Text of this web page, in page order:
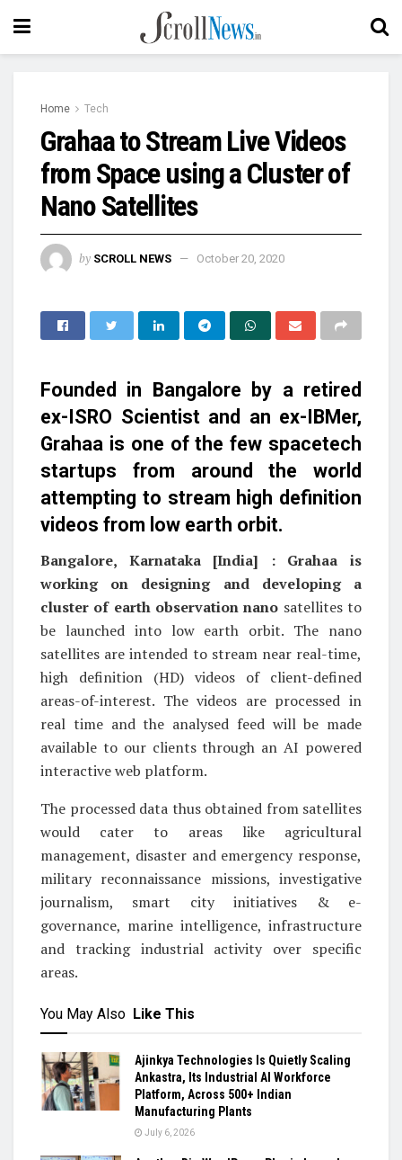
Home Tech
Grahaa to Stream Live Videos
from Space using a Cluster of
Nano Satellites
by SCROLL NEWS October 20, 2020
Founded in Bangalore by a retired
ex-ISRO Scientist and an ex-IBMer,
Grahaa is one of the few spacetech
startups from around the world
attempting to stream high definition
videos from low earth orbit.
Bangalore, Karnataka [India] : Grahaa is
working on designing and developing a
cluster of earth observation nano satellites to
be launched into low earth orbit. The nano
satellites are intended to stream near real-time,
high definition (HD) videos of client-defined
areas-of-interest. The videos are processed in
real time and the analysed feed will be made
available to our clients through an AI powered
interactive web platform.
The processed data thus obtained from satellites
would cater to areas like agricultural
management, disaster and emergency response,
military reconnaissance missions, investigative
journalism, smart city initiatives & e-
governance, marine intelligence, infrastructure
and tracking industrial activity over specific
areas.
You May Also Like This
Ajinkya Technologies Is Quietly Scaling
Ankastra, Its Industrial AI Workforce
Platform, Across 500+ Indian
Manufacturing Plants
July 6, 2026